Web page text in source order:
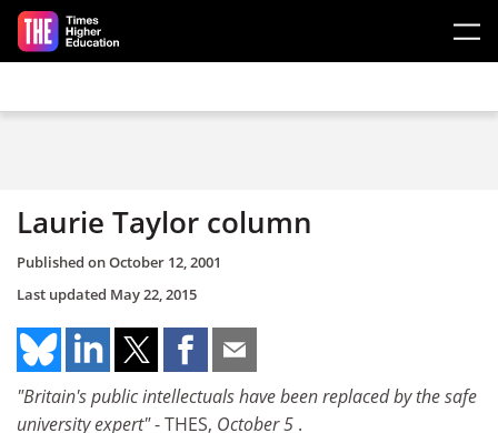
Skip to main content
Laurie Taylor column
Published onOctober 12, 2001
Last updated May 22, 2015
"Britain's public intellectuals have been replaced by the safe
university expert"- THES, October 5 .